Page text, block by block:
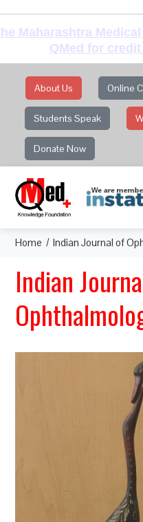
Maharashtra
QMed for
About Us Online
Students Speak
Donate Now
Home Indian Journal of
Indian